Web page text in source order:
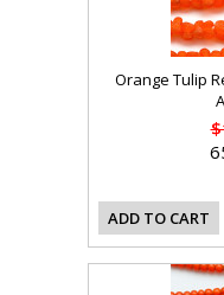
Orange Tulip
ADD TO CART